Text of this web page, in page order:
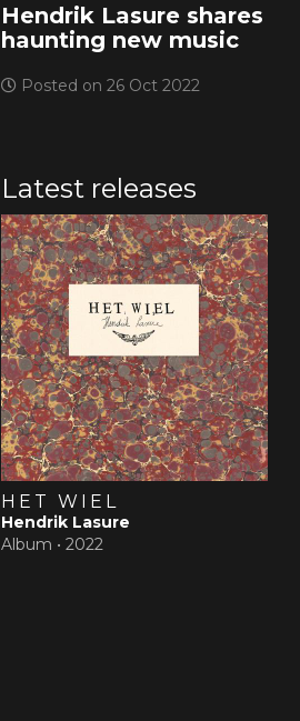
Hendrik Lasure shares
haunting new music
Posted on 26 Oct 2022
Latest releases
HET WIEL
Hendrik Lasure
Album • 2022